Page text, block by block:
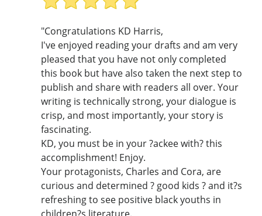
"Congratulations KD Harris,
I've enjoyed reading your drafts and am very
pleased that you have not only completed
this book but have also taken the next step to
publish and share with readers all over. Your
writing is technically strong, your dialogue is
crisp, and most importantly, your story is
fascinating.
KD, you must be in your ?ackee with? this
accomplishment! Enjoy.
Your protagonists, Charles and Cora, are
curious and determined ? good kids ? and it?s
refreshing to see positive black youths in